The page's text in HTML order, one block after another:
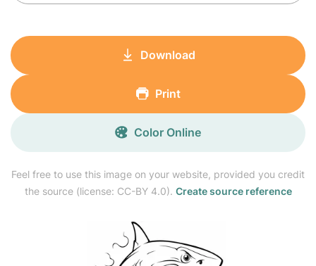
Feel free to use this image on your website, provided you credit
the source (license: CC-BY 4.0). Create source reference
Download
Print
Color Online